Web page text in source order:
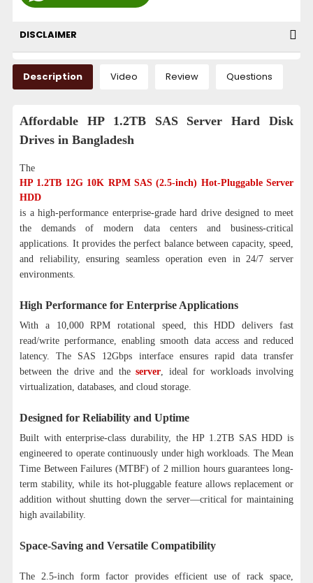
DISCLAIMER
Description Video Review Questions
Affordable HP 1.2TB SAS Server Hard Disk
Drives in Bangladesh
The
HP 1.2TB 12G 10K RPM SAS (2.5-inch) Hot-Pluggable Server
HDD
is a high-performance enterprise-grade hard drive designed to meet
the demands of modern data centers and business-critical
applications. It provides the perfect balance between capacity, speed,
and reliability, ensuring seamless operation even in 24/7 server
environments.
High Performance for Enterprise Applications
With a 10,000 RPM rotational speed, this HDD delivers fast
read/write performance, enabling smooth data access and reduced
latency. The SAS 12Gbps interface ensures rapid data transfer
between the drive and theserver, ideal for workloads involving
virtualization, databases, and cloud storage.
Designed for Reliability and Uptime
Built with enterprise-class durability, the HP 1.2TB SAS HDD is
engineered to operate continuously under high workloads. The Mean
Time Between Failures (MTBF) of 2 million hours guarantees long-
term stability, while its hot-pluggable feature allows replacement or
addition without shutting down the server—critical for maintaining
high availability.
Space-Saving and Versatile Compatibility
The 2.5-inch form factor provides efficient use of rack space,